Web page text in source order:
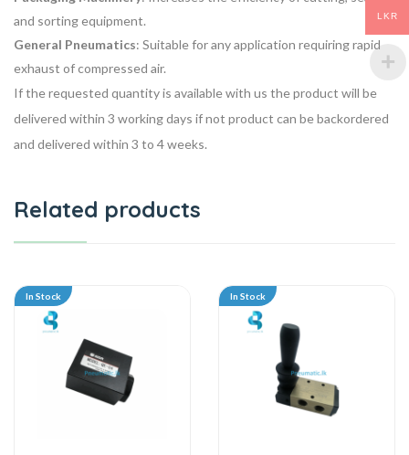
and sorting equipment.
General Pneumatics: Suitable for any application requiring rapid
exhaust of compressed air.
If the requested quantity is available with us the product will be
delivered within 3 working days if not product can be backordered
and delivered within 3 to 4 weeks.
Related products
In Stock In Stock
LKR